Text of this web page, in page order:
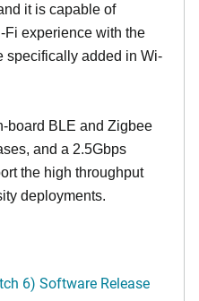
it is capable of
experience with the
specifically added in Wi-
board BLE and Zigbee
and a 2.5Gbps
the high throughput
deployments.
6) Software Release